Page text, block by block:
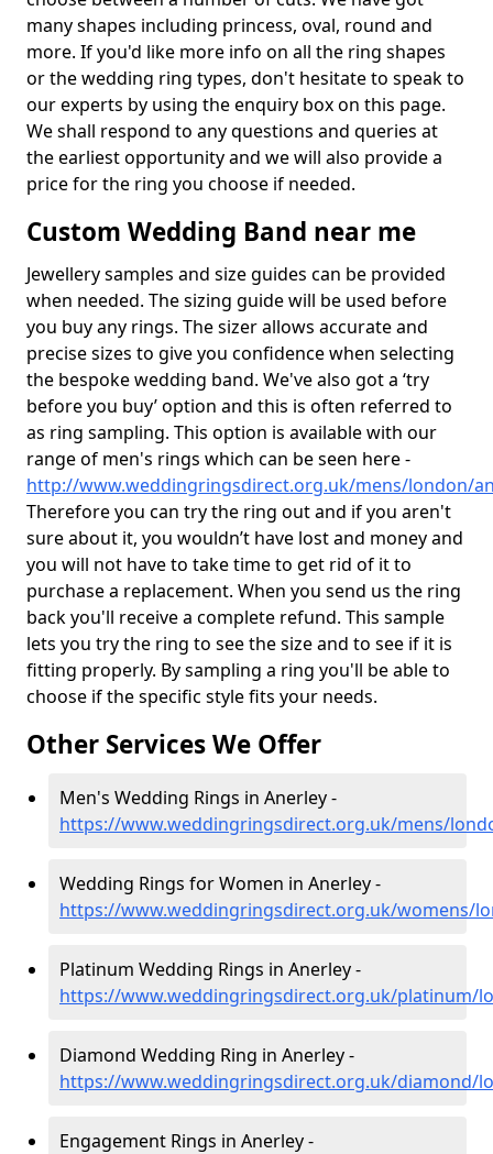
many shapes including princess, oval, round and
more. If you'd like more info on all the ring shapes
or the wedding ring types, don't hesitate to speak to
our experts by using the enquiry box on this page.
We shall respond to any questions and queries at
the earliest opportunity and we will also provide a
price for the ring you choose if needed.
Custom Wedding Band near me
Jewellery samples and size guides can be provided
when needed. The sizing guide will be used before
you buy any rings. The sizer allows accurate and
precise sizes to give you confidence when selecting
the bespoke wedding band. We've also got a ‘try
before you buy’ option and this is often referred to
as ring sampling. This option is available with our
range of men's rings which can be seen here -
http://www.weddingringsdirect.org.uk/mens/london/
Therefore you can try the ring out and if you aren't
sure about it, you wouldn’t have lost and money and
you will not have to take time to get rid of it to
purchase a replacement. When you send us the ring
back you'll receive a complete refund. This sample
lets you try the ring to see the size and to see if it is
fitting properly. By sampling a ring you'll be able to
choose if the specific style fits your needs.
Other Services We Offer
Men's Wedding Rings in Anerley -
https://www.weddingringsdirect.org.uk/mens/
Wedding Rings for Women in Anerley -
https://www.weddingringsdirect.org.uk/womens/
Platinum Wedding Rings in Anerley -
https://www.weddingringsdirect.org.uk/platinum/
Diamond Wedding Ring in Anerley -
https://www.weddingringsdirect.org.uk/diamond/
Engagement Rings in Anerley -